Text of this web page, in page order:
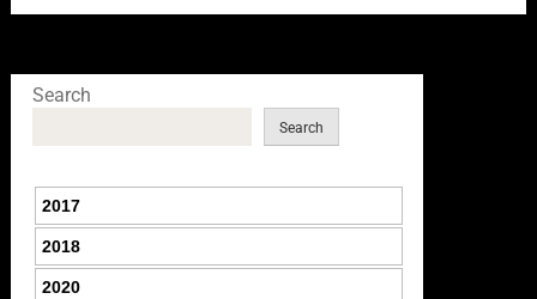
Search
Search
2017
2018
2020